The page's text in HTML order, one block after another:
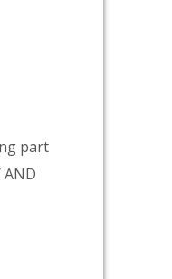
part
AND